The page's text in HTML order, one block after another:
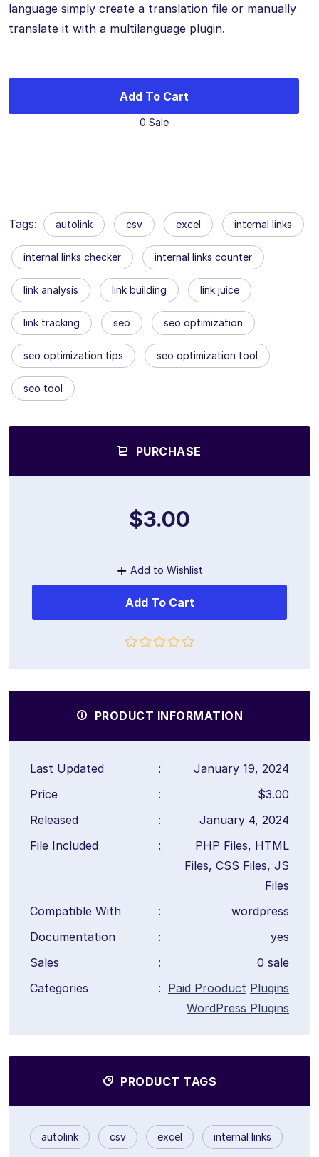
language simply create a translation file or manually
translate it with a multilanguage plugin.
Add To Cart
0 Sale
Tags: autolink csv excel internal links
internal links checker internal links counter
link analysis link building link juice
link tracking seo seo optimization
seo optimization tips seo optimization tool
seo tool
PURCHASE
$3.00
Add to Wishlist
Add To Cart
PRODUCT INFORMATION
Last Updated :
January 19, 2024
Price
:
$3.00
Released
:
January 4, 2024
File Included
:
PHP Files, HTML
Files, CSS Files, JS
Files
Compatible With
:
wordpress
Documentation
:
yes
Sales
:
0 sale
Categories
: Paid Prooduct Plugins
WordPress Plugins
PRODUCT TAGS
autolink csv excel internal links